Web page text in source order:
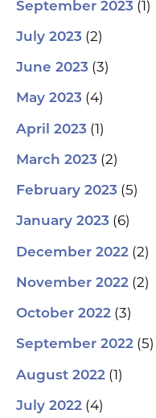
September 2023 (1)
July 2023 (2)
June 2023 (3)
May 2023 (4)
April 2023 (1)
March 2023 (2)
February 2023 (5)
January 2023 (6)
December 2022 (2)
November 2022 (2)
October 2022 (3)
September 2022 (5)
August 2022 (1)
July 2022 (4)